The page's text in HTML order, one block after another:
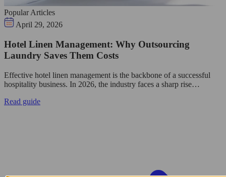
Popular Articles
April 29, 2026
Hotel Linen Management: Why Outsourcing
Laundry Saves Them Costs
Effective hotel linen management is the backbone of a successful
hospitality business. In 2026, the industry faces a sharp rise…
Read guide